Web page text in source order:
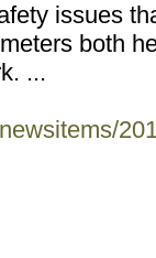
issues
both
...